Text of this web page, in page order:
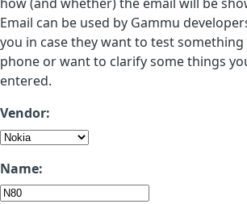
Email can be used by Gammu
you in case they want to test
phone or want to clarify some things
entered.
Vendor:
Name: